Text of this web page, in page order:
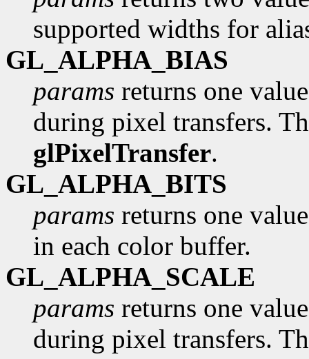
supported widths for
GL_ALPHA_BIAS
params returns one
during pixel transfers.
glPixelTransfer.
GL_ALPHA_BITS
params returns one
in each color buffer.
GL_ALPHA_SCALE
params returns one
during pixel transfers.